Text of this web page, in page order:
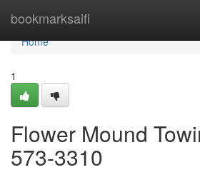
bookmarksaifi
Home
Home
1
Flower Mound
573-3310